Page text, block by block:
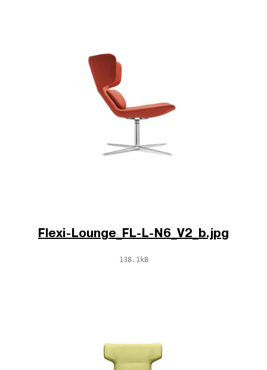
Flexi-Lounge_FL-L-N6_V2_b.jpg
138.1kB